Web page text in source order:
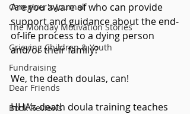
Caregiver's Journal
The Monday Motivation Stories
Grieving Children & Youth
Fundraising
Dear Friends
Book Reviews
Are you aware of who can provide
support and guidance about the end-
of-life process to a dying person
and/or their family?
We, the death doulas, can!
HHA’s death doula training teaches